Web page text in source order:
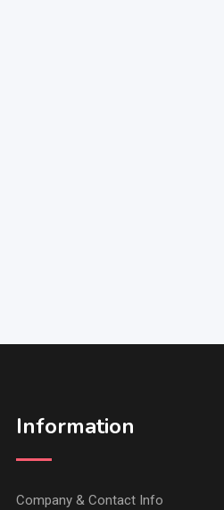
Information
Company & Contact Info